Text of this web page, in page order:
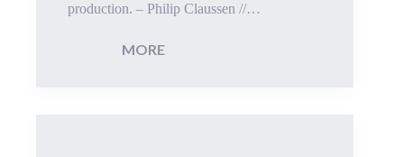
production. – Philip Claussen //…
MORE: